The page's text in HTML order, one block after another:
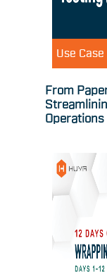
Use Case
From
Operations